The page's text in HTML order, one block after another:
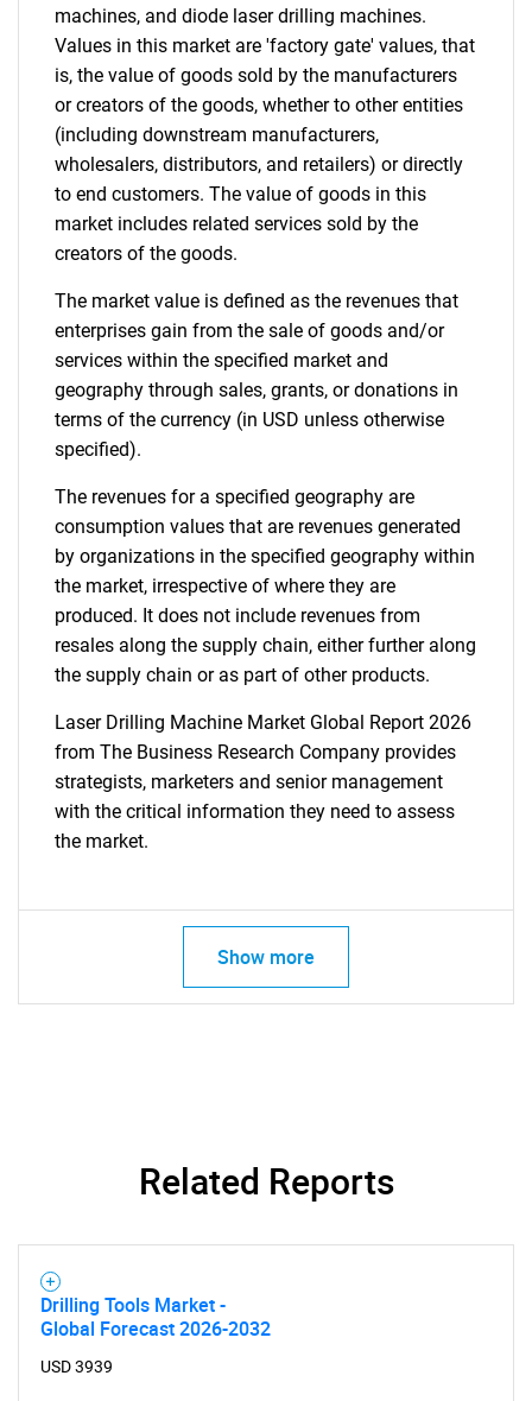
machines, and diode laser drilling machines.
Values in this market are 'factory gate' values, that
is, the value of goods sold by the manufacturers
or creators of the goods, whether to other entities
(including downstream manufacturers,
wholesalers, distributors, and retailers) or directly
to end customers. The value of goods in this
market includes related services sold by the
creators of the goods.
The market value is defined as the revenues that
enterprises gain from the sale of goods and/or
services within the specified market and
geography through sales, grants, or donations in
terms of the currency (in USD unless otherwise
specified).
The revenues for a specified geography are
consumption values that are revenues generated
by organizations in the specified geography within
the market, irrespective of where they are
produced. It does not include revenues from
resales along the supply chain, either further along
the supply chain or as part of other products.
Laser Drilling Machine Market Global Report 2026
from The Business Research Company provides
strategists, marketers and senior management
with the critical information they need to assess
the market.
Show more
Related Reports
Drilling Tools Market -
Global Forecast 2026-2032
USD 3939